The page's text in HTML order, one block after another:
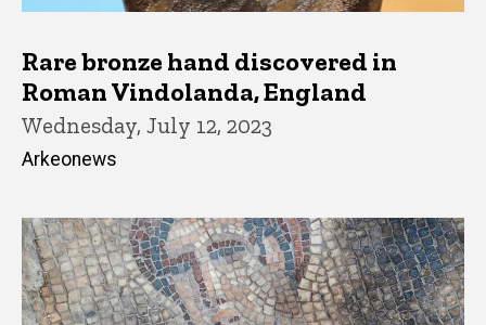
Rare bronze hand discovered in
Roman Vindolanda, England
Wednesday, July 12, 2023
Arkeonews